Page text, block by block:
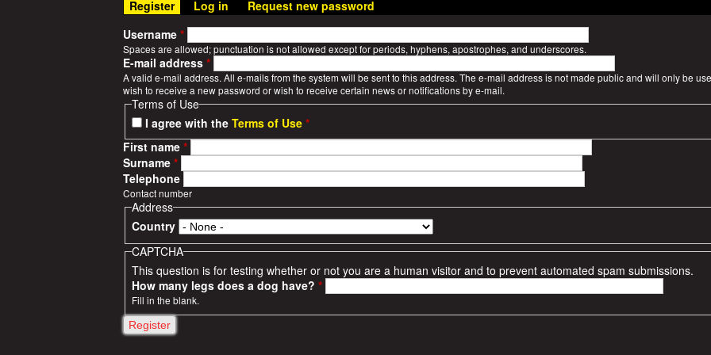
W
a
r
S
t
o
r
i
e
s
Register(active tab)
Log in
Request new password
Username *
Spaces are allowed; punctuation is not allowed except for periods, hyphens, apostrophes, and underscores.
E-mail address *
A valid e-mail address. All e-mails from the system will be sent to this address. The e-mail address is not made public and will only be
wish to receive a new password or wish to receive certain news or notifications by e-mail.
Terms of Use
I agree with theTerms of Use *
First name *
Surname *
Telephone
Contact number
Address
Country
CAPTCHA
This question is for testing whether or not you are a human visitor and to prevent automated spam submissions.
How many legs does a dog have?*
Fill in the blank.